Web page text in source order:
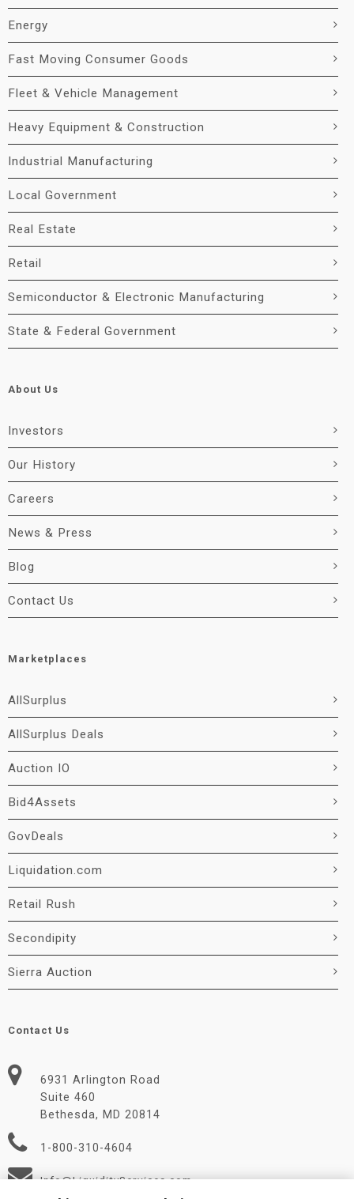
Energy
Fast Moving Consumer Goods
Fleet & Vehicle Management
Heavy Equipment & Construction
Industrial Manufacturing
Local Government
Real Estate
Retail
Semiconductor & Electronic Manufacturing
State & Federal Government
About Us
Investors
Our History
Careers
News & Press
Blog
Contact Us
Marketplaces
AllSurplus
AllSurplus Deals
Auction IO
Bid4Assets
GovDeals
Liquidation.com
Retail Rush
Secondipity
Sierra Auction
Contact Us
6931 Arlington Road
Suite 460
Bethesda, MD 20814
1-800-310-4604
Info@LiquidityServices.com